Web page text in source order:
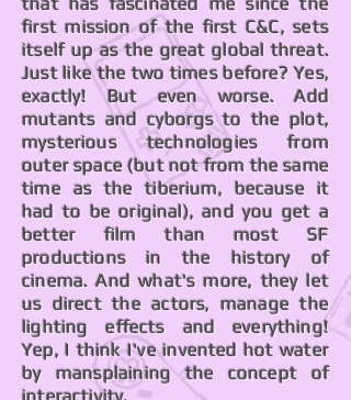
first mission of the first C&C, sets
itself up as the great global threat.
Just like the two times before? Yes,
exactly! But even worse. Add
mutants and cyborgs to the plot,
mysterious technologies from
outer space (but not from the same
time as the tiberium, because it
had to be original), and you get a
better film than most SF
productions in the history of
cinema. And what's more, they let
us direct the actors, manage the
lighting effects and everything!
Yep, I think I've invented hot water
by mansplaining the concept of
interactivity.